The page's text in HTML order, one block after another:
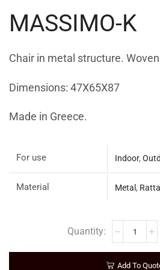
MASSIMO-K
Chair in metal structure.
Dimensions: 47X65X87
Made in Greece.
For use Indoor,
Material Metal ,
Add To